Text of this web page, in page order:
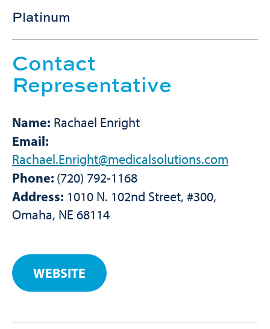
Platinum
Contact
Representative
Name: Rachael Enright
Email:
Rachael.Enright@medicalsolutions.com
Phone: (720) 792-1168
Address: 1010 N. 102nd Street, #300,
Omaha, NE 68114
WEBSITE